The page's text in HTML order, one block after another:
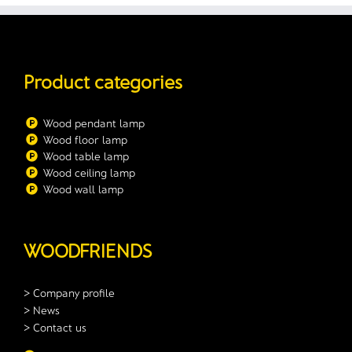
Product categories
Wood pendant lamp
Wood floor lamp
Wood table lamp
Wood ceiling lamp
Wood wall lamp
WOODFRIENDS
> Company profile
> News
> Contact us